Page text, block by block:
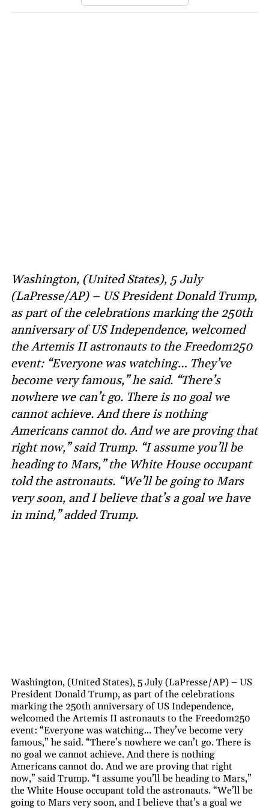
Washington, (United States), 5 July
(LaPresse/AP) – US President Donald Trump,
as part of the celebrations marking the 250th
anniversary of US Independence, welcomed
the Artemis II astronauts to the Freedom250
event: “Everyone was watching… They’ve
become very famous,” he said. “There’s
nowhere we can’t go. There is no goal we
cannot achieve. And there is nothing
Americans cannot do. And we are proving that
right now,” said Trump. “I assume you’ll be
heading to Mars,” the White House occupant
told the astronauts. “We’ll be going to Mars
very soon, and I believe that’s a goal we have
in mind,” added Trump.
Washington, (United States), 5 July (LaPresse/AP) – US
President Donald Trump, as part of the celebrations
marking the 250th anniversary of US Independence,
welcomed the Artemis II astronauts to the Freedom250
event: “Everyone was watching… They’ve become very
famous,” he said. “There’s nowhere we can’t go. There is
no goal we cannot achieve. And there is nothing
Americans cannot do. And we are proving that right
now,” said Trump. “I assume you’ll be heading to Mars,”
the White House occupant told the astronauts. “We’ll be
going to Mars very soon, and I believe that’s a goal we